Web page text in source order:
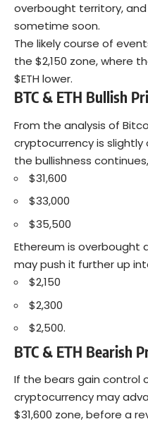
overbought territory,
sometime soon.
The likely course of
the $2,150 zone, where
$ETH lower.
BTC & ETH Bullish
From the analysis of
cryptocurrency is
the bullishness
$31,600
$33,000
$35,500
Ethereum is overbought
may push it further up
$2,150
$2,300
$2,500.
BTC & ETH Bearish
If the bears gain control
cryptocurrency may
$31,600 zone, before a